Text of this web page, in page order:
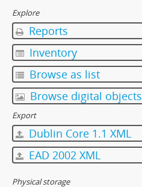
Explore
Reports
Inventory
Browse as list
Browse digital objects
Export
Dublin Core 1.1 XML
EAD 2002 XML
Physical storage